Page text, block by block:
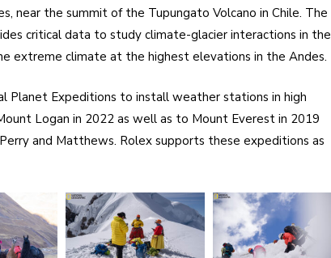
near the summit of the Tupungato Volcano in Chile. The
critical data to study climate-glacier interactions in the
extreme climate at the highest elevations in the Andes.
Planet Expeditions to install weather stations in high
Logan in 2022 as well as to Mount Everest in 2019
and Matthews. Rolex supports these expeditions as